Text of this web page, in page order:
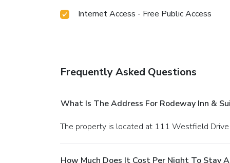
Internet Access - Free Public Access
Frequently Asked Questions
What Is The Address For Rodeway Inn &
The property is located at 111 Westfield
How Much Does It Cost Per Night To Stay